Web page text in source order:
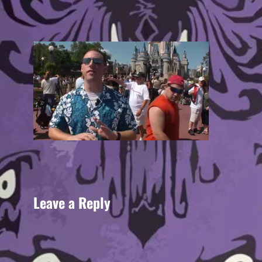
Leave a Reply